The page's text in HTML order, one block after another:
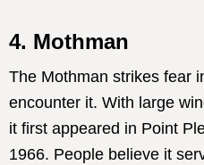
4. Mothman
The Mothman strikes fear
encounter it. With large
it first appeared in Point
1966. People believe it